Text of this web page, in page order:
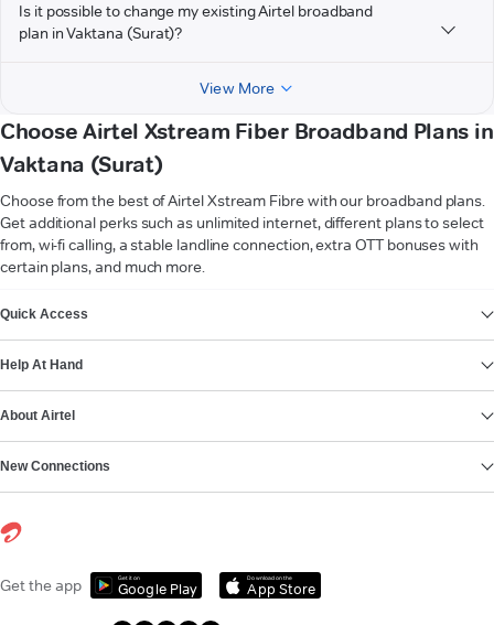
Is it possible to change my existing Airtel broadband
plan in Vaktana (Surat)?
View More
Choose Airtel Xstream Fiber Broadband Plans in
Vaktana (Surat)
Choose from the best of Airtel Xstream Fibre with our broadband plans.
Get additional perks such as unlimited internet, different plans to select
from, wi-fi calling, a stable landline connection, extra OTT bonuses with
certain plans, and much more.
Quick Access
Help At Hand
About Airtel
New Connections
Get the app Get it on
Google Play
Download on the
App Store